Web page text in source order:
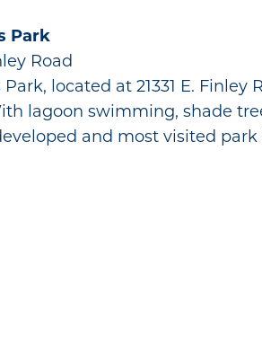
Park
Road
Park, located at 21331 E.
lagoon swimming, shade
and most visited park